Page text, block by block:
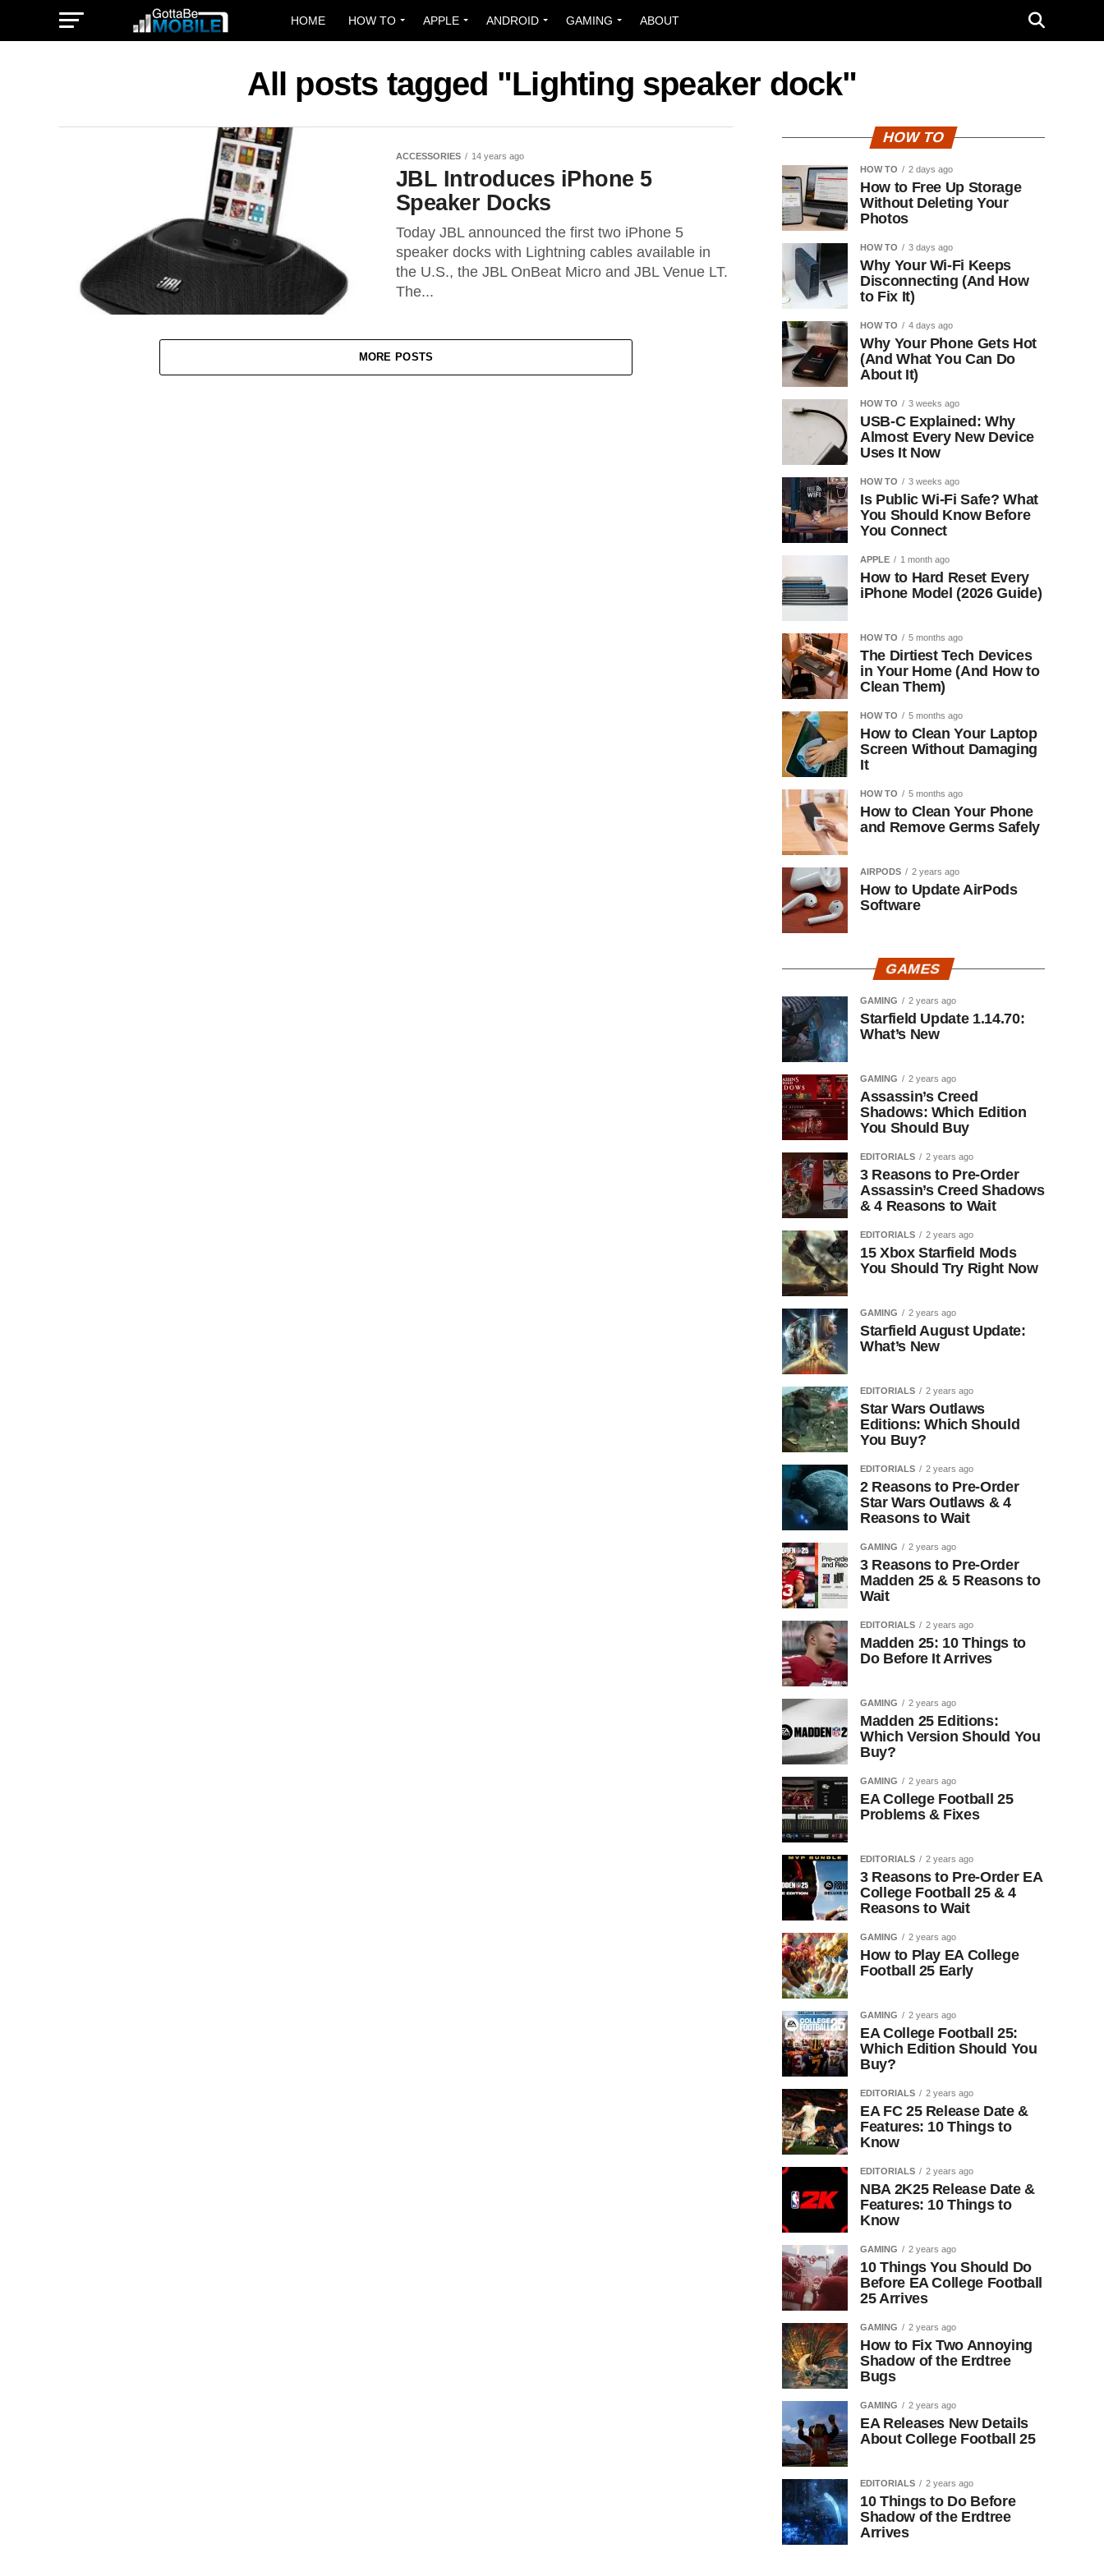
HOME HOW TO APPLE ANDROID GAMING ABOUT
All posts tagged "Lighting speaker dock"
ACCESSORIES 14 years ago
JBL Introduces iPhone 5
Speaker Docks
Today JBL announced the first two iPhone 5
speaker docks with Lightning cables available in
the U.S., the JBL OnBeat Micro and JBL Venue LT.
The...
MORE POSTS
HOW TO
HOW TO 2 days ago
How to Free Up Storage
Without Deleting Your
Photos
HOW TO 3 days ago
Why Your Wi-Fi Keeps
Disconnecting (And How
to Fix It)
HOW TO 4 days ago
Why Your Phone Gets Hot
(And What You Can Do
About It)
HOW TO 3 weeks ago
USB-C Explained: Why
Almost Every New Device
Uses It Now
HOW TO 3 weeks ago
Is Public Wi-Fi Safe? What
You Should Know Before
You Connect
APPLE 1 month ago
How to Hard Reset Every
iPhone Model (2026 Guide)
HOW TO 5 months ago
The Dirtiest Tech Devices
in Your Home (And How to
Clean Them)
HOW TO 5 months ago
How to Clean Your Laptop
Screen Without Damaging
It
HOW TO 5 months ago
How to Clean Your Phone
and Remove Germs Safely
AIRPODS 2 years ago
How to Update AirPods
Software
GAMES
GAMING 2 years ago
Starfield Update 1.14.70:
What’s New
GAMING 2 years ago
Assassin’s Creed
Shadows: Which Edition
You Should Buy
EDITORIALS 2 years ago
3 Reasons to Pre-Order
Assassin’s Creed Shadows
& 4 Reasons to Wait
EDITORIALS 2 years ago
15 Xbox Starfield Mods
You Should Try Right Now
GAMING 2 years ago
Starfield August Update:
What’s New
EDITORIALS 2 years ago
Star Wars Outlaws
Editions: Which Should
You Buy?
EDITORIALS 2 years ago
2 Reasons to Pre-Order
Star Wars Outlaws & 4
Reasons to Wait
GAMING 2 years ago
3 Reasons to Pre-Order
Madden 25 & 5 Reasons to
Wait
EDITORIALS 2 years ago
Madden 25: 10 Things to
Do Before It Arrives
GAMING 2 years ago
Madden 25 Editions:
Which Version Should You
Buy?
GAMING 2 years ago
EA College Football 25
Problems & Fixes
EDITORIALS 2 years ago
3 Reasons to Pre-Order EA
College Football 25 & 4
Reasons to Wait
GAMING 2 years ago
How to Play EA College
Football 25 Early
GAMING 2 years ago
EA College Football 25:
Which Edition Should You
Buy?
EDITORIALS 2 years ago
EA FC 25 Release Date &
Features: 10 Things to
Know
EDITORIALS 2 years ago
NBA 2K25 Release Date &
Features: 10 Things to
Know
GAMING 2 years ago
10 Things You Should Do
Before EA College Football
25 Arrives
GAMING 2 years ago
How to Fix Two Annoying
Shadow of the Erdtree
Bugs
GAMING 2 years ago
EA Releases New Details
About College Football 25
EDITORIALS 2 years ago
10 Things to Do Before
Shadow of the Erdtree
Arrives